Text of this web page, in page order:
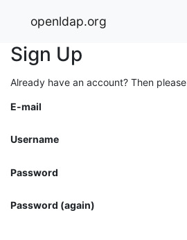
openldap.org
Sign Up
Already have an account? Then please
E-mail
Username
Password
Password (again)